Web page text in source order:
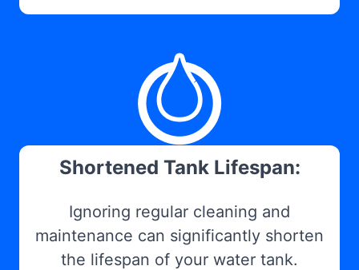
Shortened Tank Lifespan:
Ignoring regular cleaning and
maintenance can significantly shorten
the lifespan of your water tank.